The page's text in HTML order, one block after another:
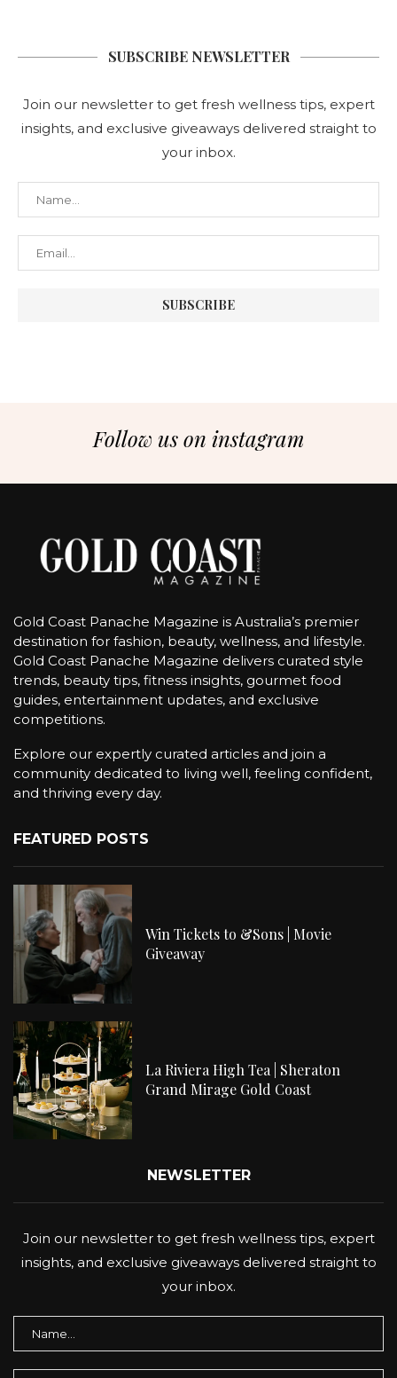
SUBSCRIBE NEWSLETTER
Join our newsletter to get fresh wellness tips, expert
insights, and exclusive giveaways delivered straight to
your inbox.
Follow us on instagram
Gold Coast Panache Magazine is Australia’s premier
destination for fashion, beauty, wellness, and lifestyle.
Gold Coast Panache Magazine delivers curated style
trends, beauty tips, fitness insights, gourmet food
guides, entertainment updates, and exclusive
competitions.
Explore our expertly curated articles and join a
community dedicated to living well, feeling confident,
and thriving every day.
FEATURED POSTS
Win Tickets to &Sons | Movie
Giveaway
La Riviera High Tea | Sheraton
Grand Mirage Gold Coast
NEWSLETTER
Join our newsletter to get fresh wellness tips, expert
insights, and exclusive giveaways delivered straight to
your inbox.